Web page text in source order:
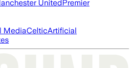
UnitedPremier
MediaCelticArtificial